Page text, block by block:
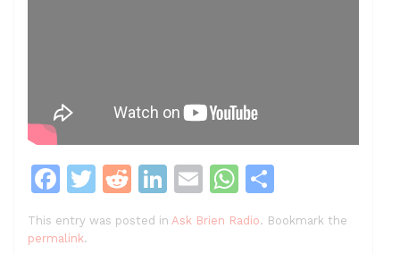
F
a
c
T
itt
R
e
d
Li
n
k
E
m
ai
W
h
at
h
ar
This entry was posted in Ask Brien Radio. Bookmark the
permalink.